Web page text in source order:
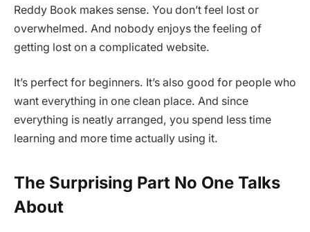
Reddy Book makes sense. You don’t feel lost or
overwhelmed. And nobody enjoys the feeling of
getting lost on a complicated website.
It’s perfect for beginners. It’s also good for people who
want everything in one clean place. And since
everything is neatly arranged, you spend less time
learning and more time actually using it.
The Surprising Part No One Talks
About